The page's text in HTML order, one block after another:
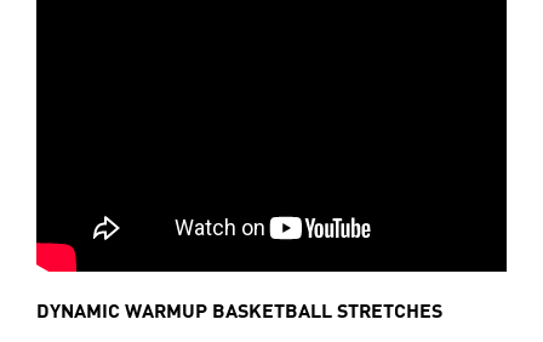
DYNAMIC WARMUP BASKETBALL STRETCHES